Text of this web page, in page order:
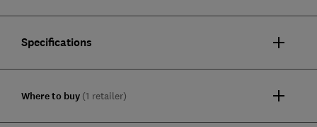
Specifications
Where to buy (1 retailer)